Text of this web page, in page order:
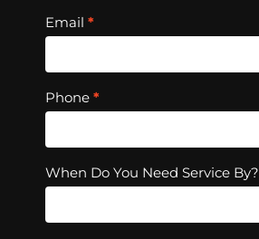
Email *
Phone *
When Do You Need Service By?